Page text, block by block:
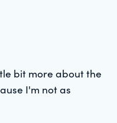
bit more about the
I'm not as